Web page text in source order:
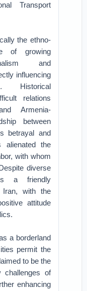
Transport
the ethno-
of growing
and
influencing
Historical
relations
Armenia-
between
betrayal and
alienated the
with whom
diverse
a friendly
Iran, with the
attitude
a borderland
permit the
to be the
challenges of
enhancing